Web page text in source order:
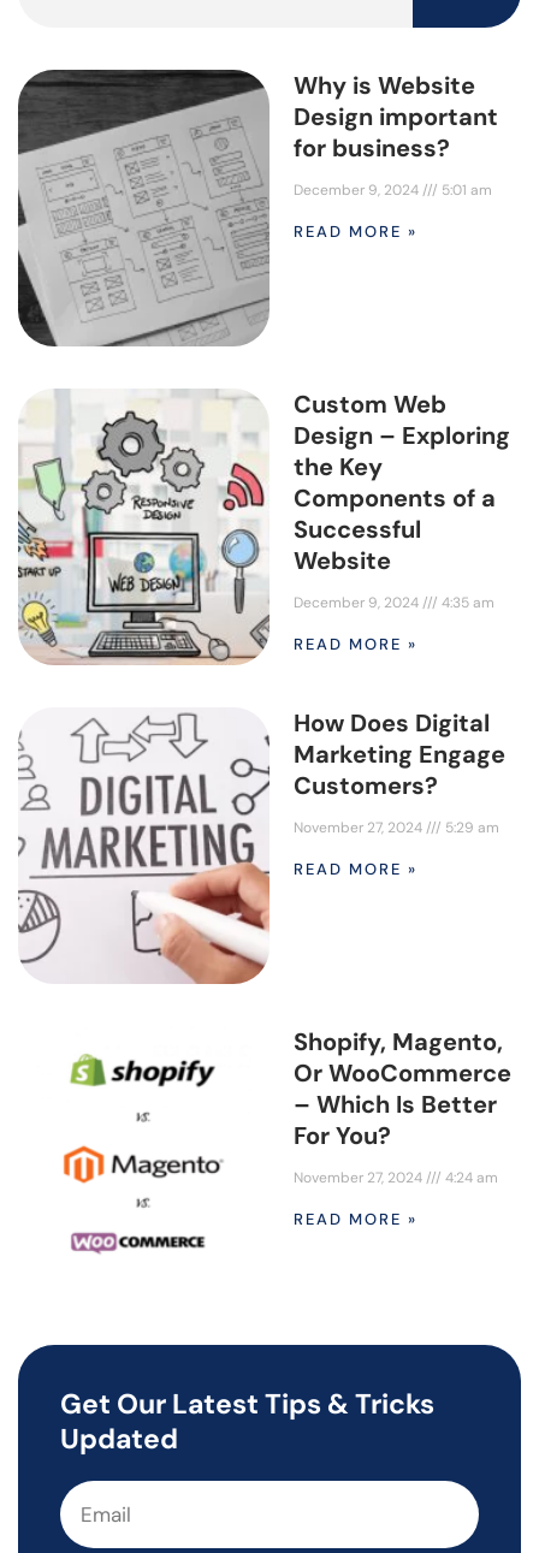
Why is Website
Design important
for business?
December 9, 2024 5:01 am
READ MORE »
Custom Web
Design – Exploring
the Key
Components of a
Successful
Website
December 9, 2024 4:35 am
READ MORE »
How Does Digital
Marketing Engage
Customers?
November 27, 2024 5:29 am
READ MORE »
Shopify, Magento,
Or WooCommerce
– Which Is Better
For You?
November 27, 2024 4:24 am
READ MORE »
Get Our Latest Tips & Tricks
Updated